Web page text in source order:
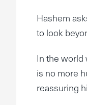
Hashem
to look
In the world
is no more
reassuring